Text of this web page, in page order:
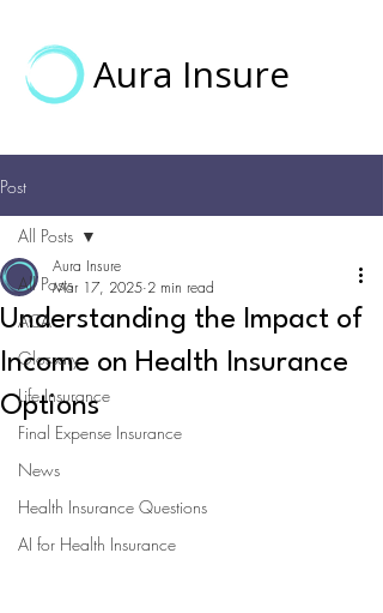
Aura Insure
Post
All Posts
ACA
Glossary
Life Insurance
Final Expense Insurance
News
Health Insurance Questions
AI for Health Insurance
All Posts
Understanding the Impact of
Income on Health Insurance
Options
Aura Insure
Mar 17, 2025 2 min read